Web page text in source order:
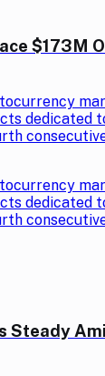
$173M
dedicated
dedicated
Steady